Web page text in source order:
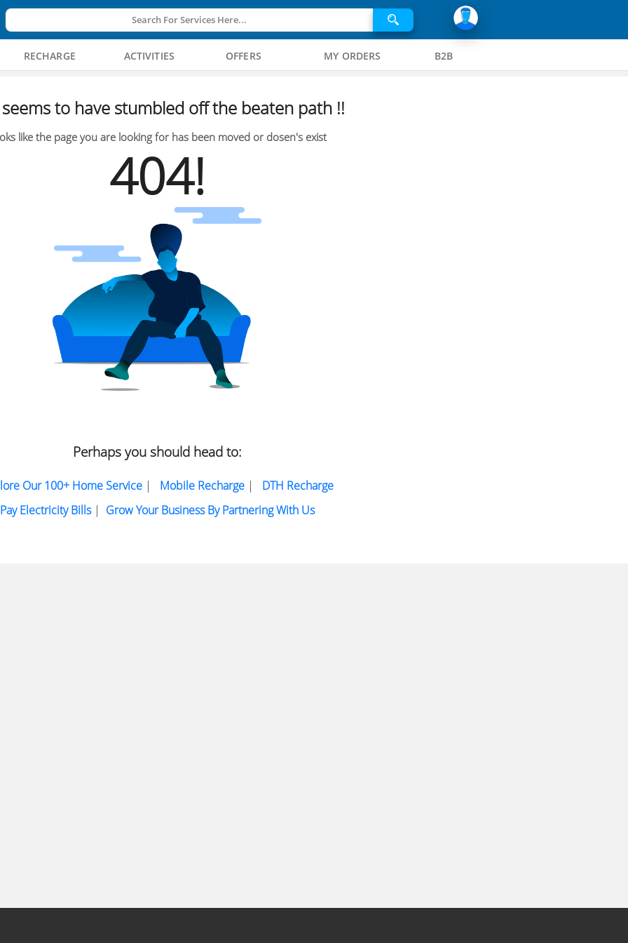
Search For Services Here...
RECHARGE ACTIVITIES OFFERS MY ORDERS B2B
to have stumbled off the beaten path !!
like the page you are looking for has been moved or dosen's exist
404!
Perhaps you should head to:
Our 100+ Home Service| Mobile Recharge| DTH Recharge
Pay Electricity Bills| Grow Your Business By Partnering With Us